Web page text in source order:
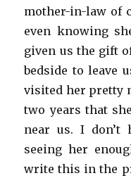
mother-in-law of
even knowing
given us the gift
bedside to leave
visited her pretty
two years that
near us. I don’t
seeing her
write this in the